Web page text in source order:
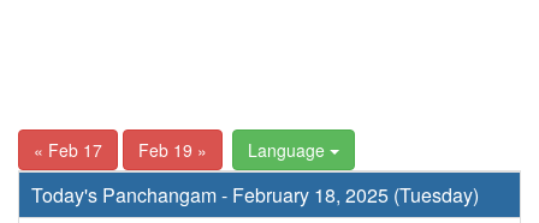
« Feb 17 Feb 19 » Language
Today's Panchangam - February 18, 2025 (Tuesday)